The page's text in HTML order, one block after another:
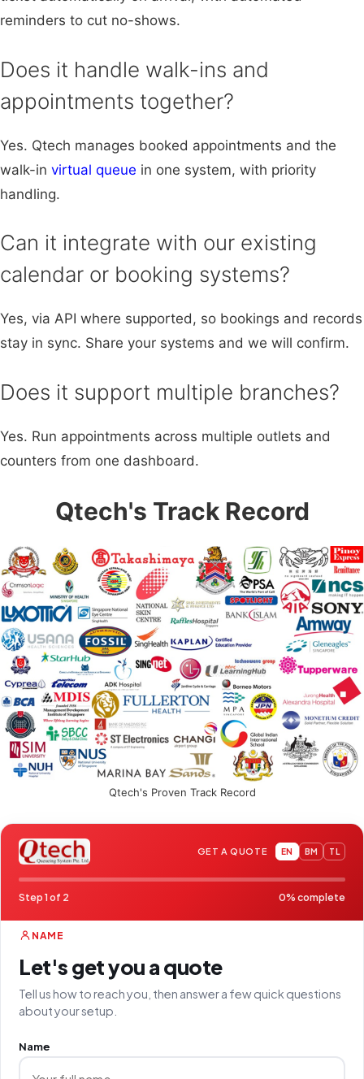
reminders to cut no-shows.
Does it handle walk-ins and
appointments together?
Yes. Qtech manages booked appointments and the
walk-in virtual queue in one system, with priority
handling.
Can it integrate with our existing
calendar or booking systems?
Yes, via API where supported, so bookings and records
stay in sync. Share your systems and we will confirm.
Does it support multiple branches?
Yes. Run appointments across multiple outlets and
counters from one dashboard.
Qtech's Track Record
Qtech's Proven Track Record
GET A QUOTE EN BM TL
Step 1 of 2 0% complete
NAME
Let's get you a quote
Tell us how to reach you, then answer a few quick questions
about your setup.
Name